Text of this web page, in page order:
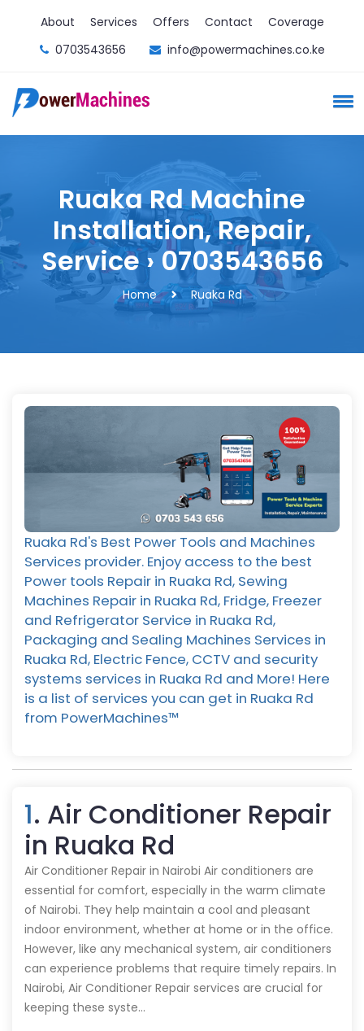
About Services Offers Contact
Coverage
0703543656
info@powermachines.co.ke
Ruaka Rd Machine
Installation, Repair,
Service › 0703543656
Home Ruaka Rd
Ruaka Rd's Best Power Tools and Machines
Services provider. Enjoy access to the best
Power tools Repair in Ruaka Rd, Sewing
Machines Repair in Ruaka Rd, Fridge, Freezer
and Refrigerator Service in Ruaka Rd,
Packaging and Sealing Machines Services in
Ruaka Rd, Electric Fence, CCTV and security
systems services in Ruaka Rd and More! Here
is a list of services you can get in Ruaka Rd
from PowerMachines™️
1. Air Conditioner Repair
in Ruaka Rd
Air Conditioner Repair in Nairobi Air conditioners are
essential for comfort, especially in the warm climate
of Nairobi. They help maintain a cool and pleasant
indoor environment, whether at home or in the office.
However, like any mechanical system, air conditioners
can experience problems that require timely repairs. In
Nairobi, Air Conditioner Repair services are crucial for
keeping these syste…